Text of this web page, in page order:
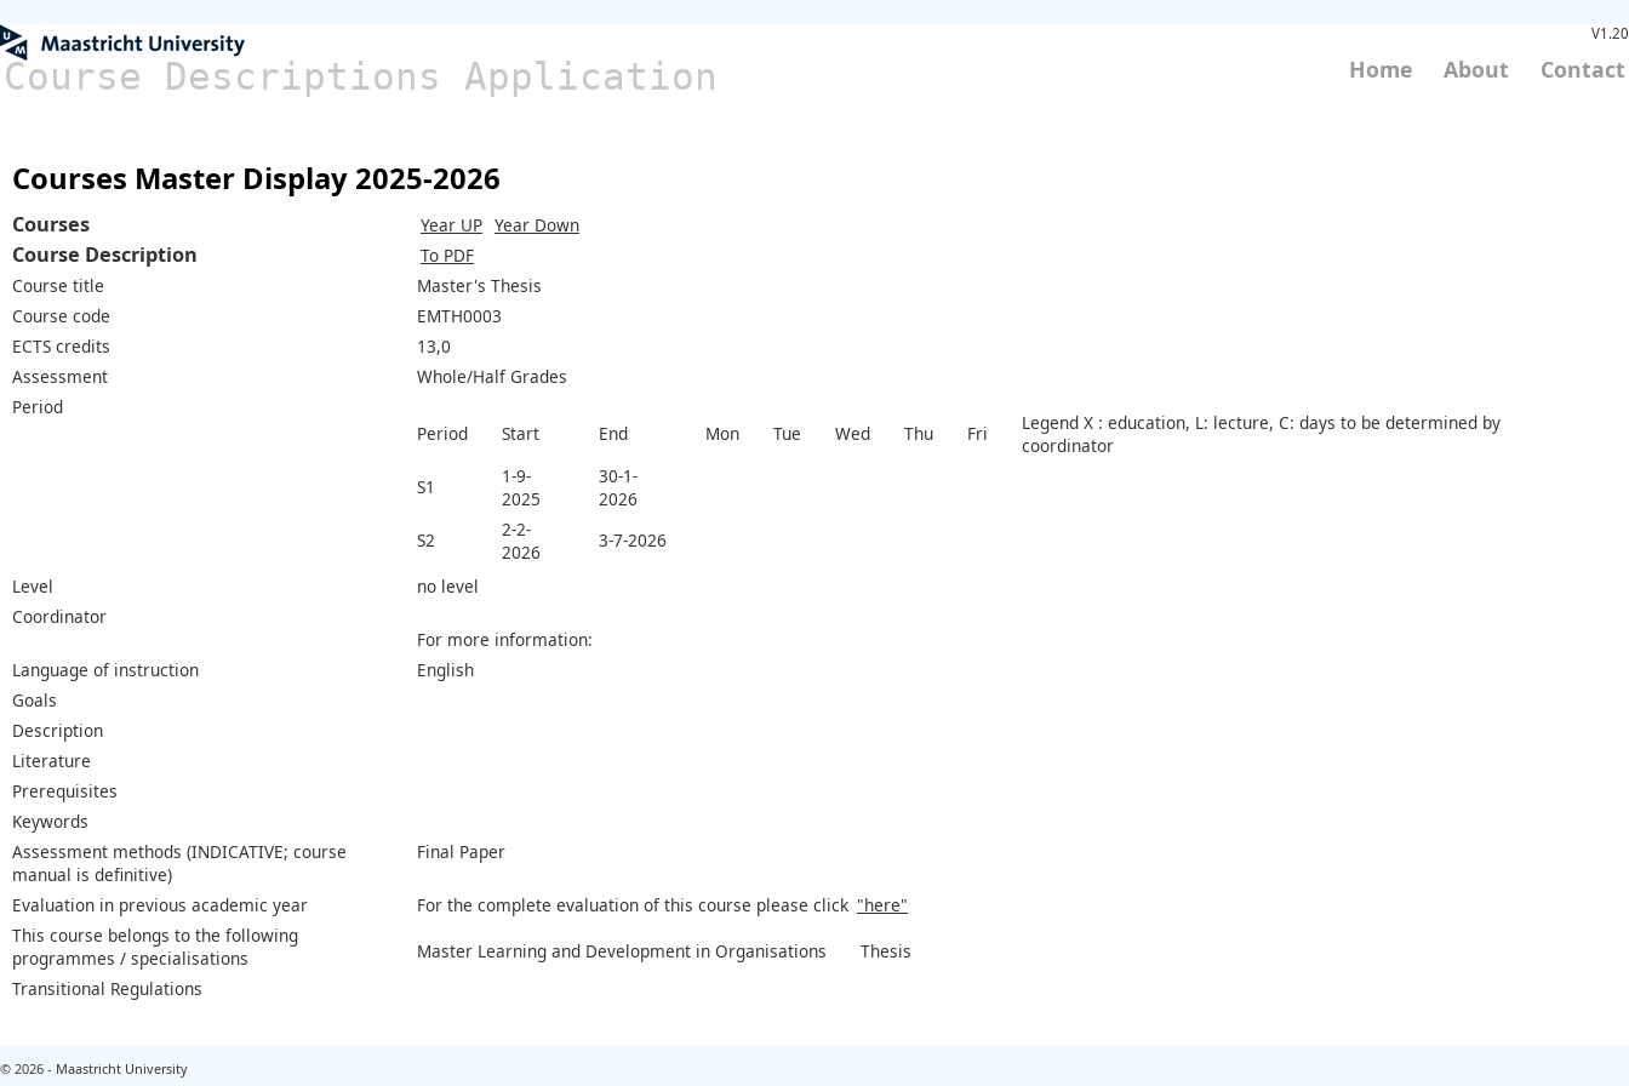
Course Descriptions Application
V1.20
Home About Contact
Courses Master Display 2025-2026
Courses Year UP Year Down
Course Description
To PDF
Course title
Master's Thesis
Course code
EMTH0003
ECTS credits
13,0
Assessment
Whole/Half Grades
Period
Period
Start End Mon Tue Wed Thu Fri
Legend X : education, L: lecture, C: days to be determined by
coordinator
S1
1-9-
2025
30-1-
2026
S2
2-2-
2026
3-7-2026
Level
no level
Coordinator
For more information:
Language of instruction
English
Goals
Description
Literature
Prerequisites
Keywords
Assessment methods (INDICATIVE; course
manual is definitive)
Final Paper
Evaluation in previous academic year For the complete evaluation of this course please click "here"
This course belongs to the following
programmes / specialisations
Master Learning and Development in Organisations
Thesis
Transitional Regulations
© 2026 - Maastricht University